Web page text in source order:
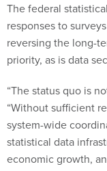
The federal
responses to
reversing the long-
priority, as is data
“The status quo is
“Without sufficient
system-wide
statistical data
economic growth,